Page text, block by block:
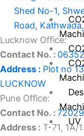
UV
Shed No-1,
Road,
Lucknow Office:
Contact No. :
Address : Plot no
LUCKNOW
Pune Office:
Contact No. :
Address : T-71, 1A/